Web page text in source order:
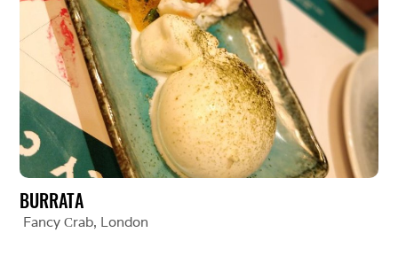
BURRATA
Fancy Сrab, London